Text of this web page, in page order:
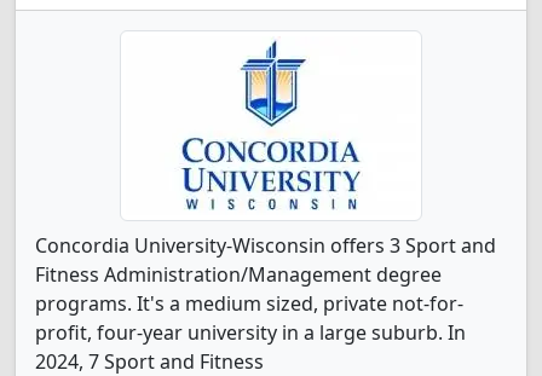
Concordia University-Wisconsin offers 3 Sport and
Fitness Administration/Management degree
programs. It's a medium sized, private not-for-
profit, four-year university in a large suburb. In
2024, 7 Sport and Fitness